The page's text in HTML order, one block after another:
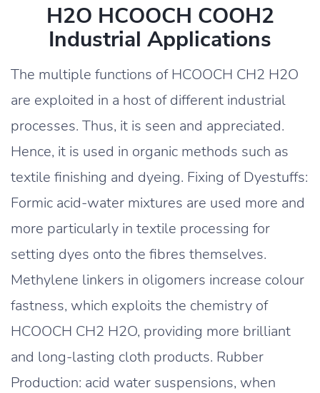
H2O HCOOCH COOH2
Industrial Applications
The multiple functions of HCOOCH CH2 H2O
are exploited in a host of different industrial
processes. Thus, it is seen and appreciated.
Hence, it is used in organic methods such as
textile finishing and dyeing. Fixing of Dyestuffs:
Formic acid-water mixtures are used more and
more particularly in textile processing for
setting dyes onto the fibres themselves.
Methylene linkers in oligomers increase colour
fastness, which exploits the chemistry of
HCOOCH CH2 H2O, providing more brilliant
and long-lasting cloth products. Rubber
Production: acid water suspensions, when